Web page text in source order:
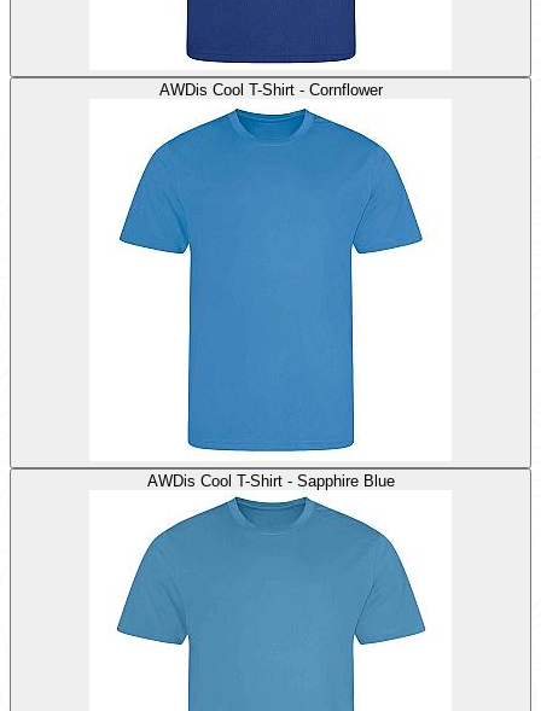
AWDis Cool T-Shirt - Cornflower
AWDis Cool T-Shirt - Sapphire Blue